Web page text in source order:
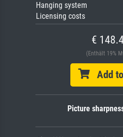
Hanging system
Licensing costs
€
(Enthält 19%
Add
Picture